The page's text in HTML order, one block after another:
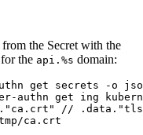
the Secret with the
the api.%s domain:
get secrets -o
authn get ing
//